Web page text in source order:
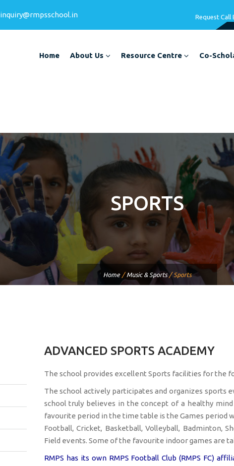
inquiry@rmpsschool.in Request Call
Home About Us Resource Centre Co-
SPORTS
Home / Music & Sports / Sports
ADVANCED SPORTS ACADEMY
The school provides excellent Sports facilities for the
The school actively participates and organizes sports
school truly believes in the concept of a healthy
favourite period in the time table is the Games period
Football, Cricket, Basketball, Volleyball, Badminton,
Field events. Some of the favourite indoor games are
RMPS has its own RMPS Football Club (RMPS FC)